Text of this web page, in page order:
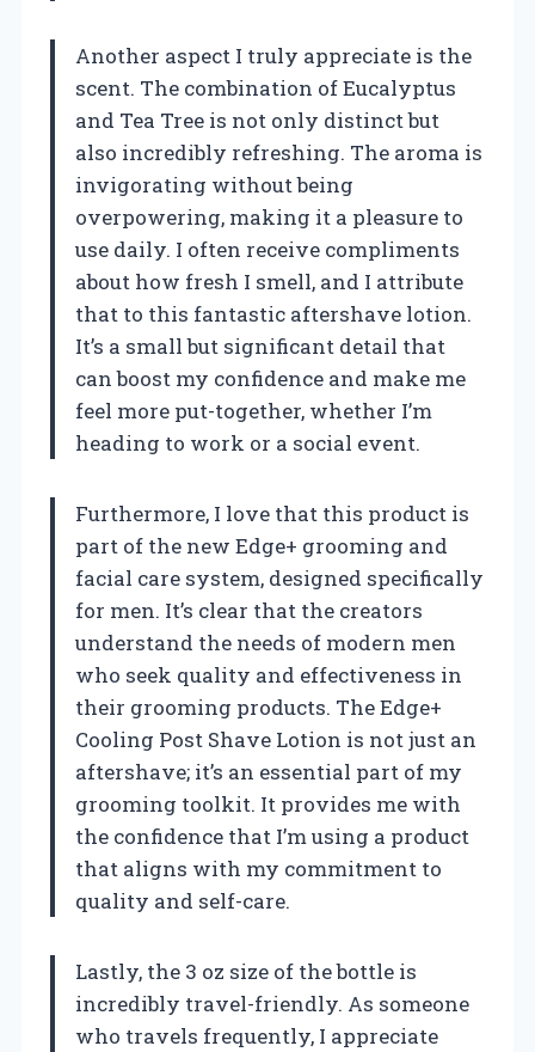
Another aspect I truly appreciate is the
scent. The combination of Eucalyptus
and Tea Tree is not only distinct but
also incredibly refreshing. The aroma is
invigorating without being
overpowering, making it a pleasure to
use daily. I often receive compliments
about how fresh I smell, and I attribute
that to this fantastic aftershave lotion.
It’s a small but significant detail that
can boost my confidence and make me
feel more put-together, whether I’m
heading to work or a social event.
Furthermore, I love that this product is
part of the new Edge+ grooming and
facial care system, designed specifically
for men. It’s clear that the creators
understand the needs of modern men
who seek quality and effectiveness in
their grooming products. The Edge+
Cooling Post Shave Lotion is not just an
aftershave; it’s an essential part of my
grooming toolkit. It provides me with
the confidence that I’m using a product
that aligns with my commitment to
quality and self-care.
Lastly, the 3 oz size of the bottle is
incredibly travel-friendly. As someone
who travels frequently, I appreciate